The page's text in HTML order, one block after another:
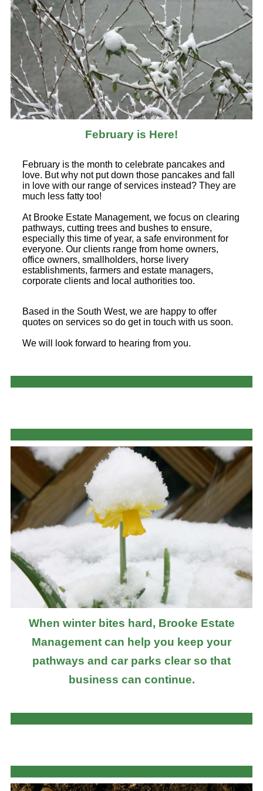
February is Here!
February is the month to celebrate pancakes and
love. But why not put down those pancakes and fall
in love with our range of services instead? They are
much less fatty too!
At Brooke Estate Management, we focus on clearing
pathways, cutting trees and bushes to ensure,
especially this time of year, a safe environment for
everyone. Our clients range from home owners,
office owners, smallholders, horse livery
establishments, farmers and estate managers,
corporate clients and local authorities too.
Based in the South West, we are happy to offer
quotes on services so do get in touch with us soon.
We will look forward to hearing from you.
When winter bites hard, Brooke Estate
Management can help you keep your
pathways and car parks clear so that
business can continue.